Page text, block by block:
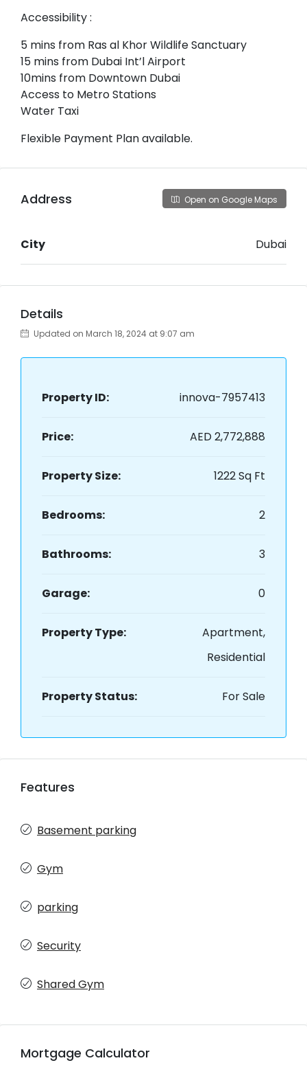
Accessibility :
5 mins from Ras al Khor Wildlife Sanctuary
15 mins from Dubai Int’l Airport
10mins from Downtown Dubai
Access to Metro Stations
Water Taxi
Flexible Payment Plan available.
Address Open on Google Maps
City Dubai
Details
Updated on March 18, 2024 at 9:07 am
Property ID: innova-7957413
Price: AED 2,772,888
Property Size: 1222 Sq Ft
Bedrooms: 2
Bathrooms: 3
Garage: 0
Property Type:
Apartment,
Residential
Property Status: For Sale
Features
Basement parking
Gym
parking
Security
Shared Gym
Mortgage Calculator